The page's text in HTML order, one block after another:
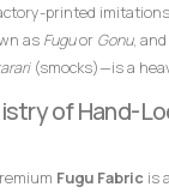
brilliant, vibrant gold
symbolize fertility,
royalty, high
combination
meant to leave
printed
as Fuguor Gonu,
(smocks)—is a
square inch stands
weavers who
ancient wooden
of Hand-
Fugu Fabric is